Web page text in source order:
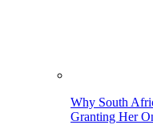
Why South
Granting Her